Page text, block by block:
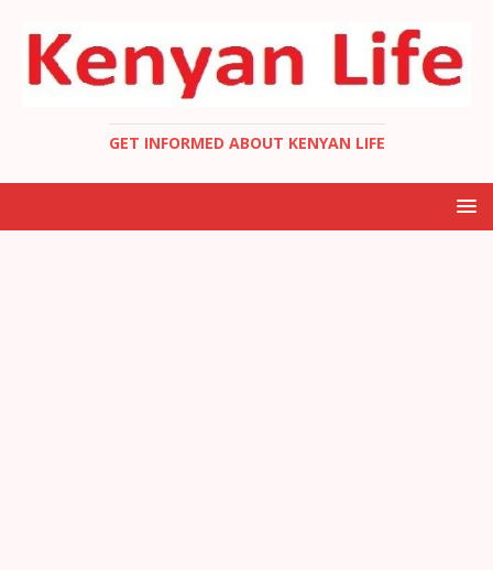
GET INFORMED ABOUT KENYAN LIFE